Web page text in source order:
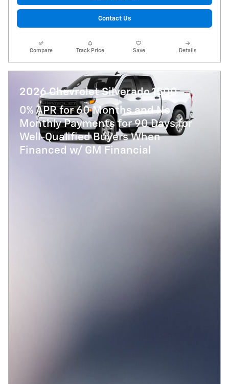
Contact Us
Compare Track Price Save Details
2026 Chevrolet Silverado 1500
0% APR for 60 Months and No
Monthly Payments for 90 Days for
Well-Qualified Buyers When
Financed w/ GM Financial